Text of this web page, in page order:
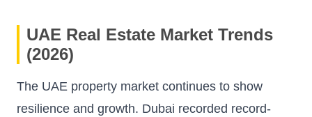
UAE Real Estate Market Trends
(2026)
The UAE property market continues to show
resilience and growth. Dubai recorded record-